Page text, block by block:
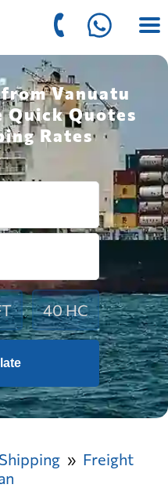
Vanuatu
Quick Quotes
Rates
40 HC
Freight